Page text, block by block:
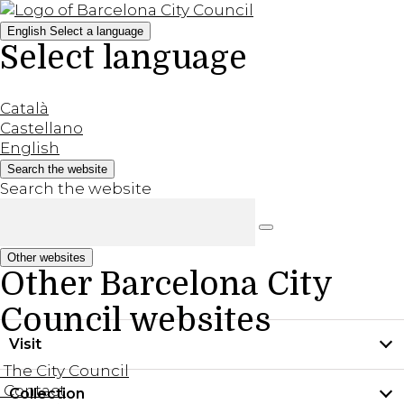
English Select a language
Select language
Català
Castellano
English
Search the website
Search the website
Other websites
Other Barcelona City
Council websites
The City Council
Contact
Visit
Practical information
Collection